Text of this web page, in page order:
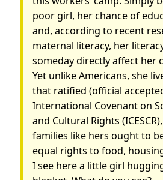
poor girl, her chance of
and, according to recent
maternal literacy, her
someday directly affect her
Yet unlike Americans, she
that ratified (official
International Covenant on
and Cultural Rights
families like hers ought to
equal rights to food,
I see here a little girl